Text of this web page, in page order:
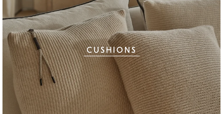
CUSHIONS